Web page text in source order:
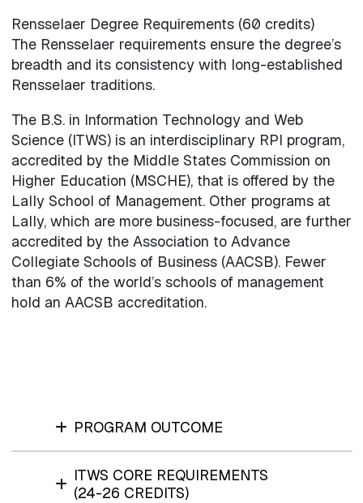
Rensselaer Degree Requirements (60 credits)
The Rensselaer requirements ensure the degree’s
breadth and its consistency with long-established
Rensselaer traditions.
The B.S. in Information Technology and Web
Science (ITWS) is an interdisciplinary RPI program,
accredited by the Middle States Commission on
Higher Education (MSCHE), that is offered by the
Lally School of Management. Other programs at
Lally, which are more business-focused, are further
accredited by the Association to Advance
Collegiate Schools of Business (AACSB). Fewer
than 6% of the world’s schools of management
hold an AACSB accreditation.
PROGRAM OUTCOME
ITWS CORE REQUIREMENTS
(24-26 CREDITS)